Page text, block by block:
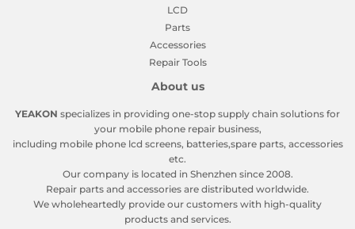
LCD
Parts
Accessories
Repair Tools
About us
YEAKON specializes in providing one-stop supply chain solutions for
your mobile phone repair business,
including mobile phone lcd screens, batteries,spare parts, accessories
etc.
Our company is located in Shenzhen since 2008.
Repair parts and accessories are distributed worldwide.
We wholeheartedly provide our customers with high-quality
products and services.